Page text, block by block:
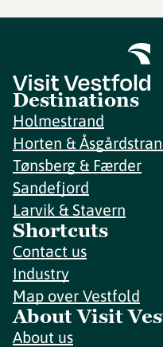
Destinations
Holmestrand
Horten &
Tønsberg & Færder
Sandefjord
Larvik & Stavern
Shortcuts
Contact us
Industry
Map over Vestfold
About Visit
About us